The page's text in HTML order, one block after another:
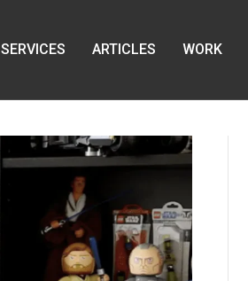
SERVICES ARTICLES WORK